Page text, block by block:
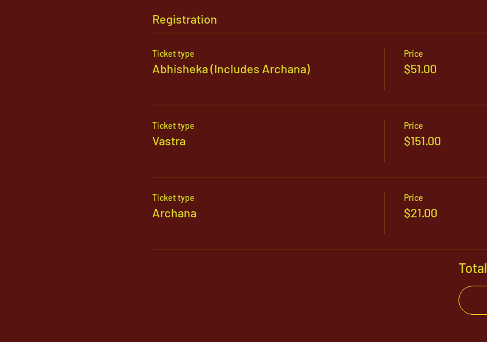
Registration
Ticket type
Abhisheka (Includes Archana)
Price
$51.00
Ticket type
Vastra
Price
$151.00
Ticket type
Archana
Price
$21.00
Total